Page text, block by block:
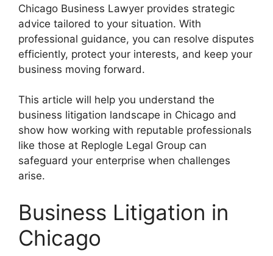
Chicago Business Lawyer provides strategic
advice tailored to your situation. With
professional guidance, you can resolve disputes
efficiently, protect your interests, and keep your
business moving forward.
This article will help you understand the
business litigation landscape in Chicago and
show how working with reputable professionals
like those at Replogle Legal Group can
safeguard your enterprise when challenges
arise.
Business Litigation in
Chicago